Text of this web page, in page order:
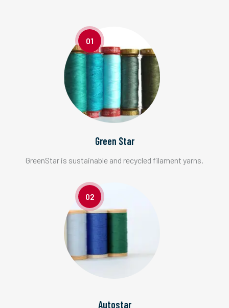
01
Green Star
GreenStar is sustainable and recycled filament yarns.
02
Autostar